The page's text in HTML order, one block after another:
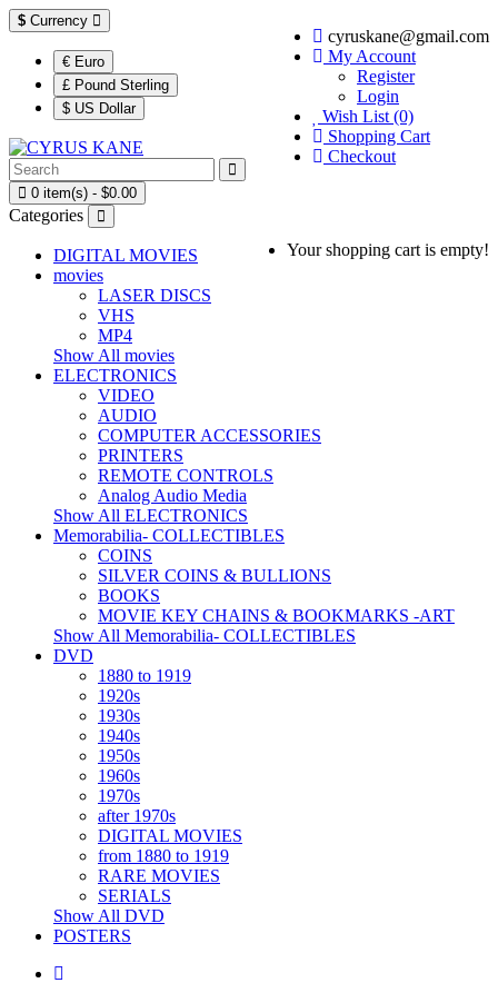
$ Currency
€ Euro
£ Pound Sterling
$ US Dollar
cyruskane@gmail.com
My Account
Register
Login
Wish List (0)
Shopping Cart
Checkout
0 item(s) - $0.00
Your shopping cart is empty!
Categories
DIGITAL MOVIES
movies
LASER DISCS
VHS
MP4
Show All movies
ELECTRONICS
VIDEO
AUDIO
COMPUTER ACCESSORIES
PRINTERS
REMOTE CONTROLS
Analog Audio Media
Show All ELECTRONICS
Memorabilia- COLLECTIBLES
COINS
SILVER COINS & BULLIONS
BOOKS
MOVIE KEY CHAINS & BOOKMARKS -ART
Show All Memorabilia- COLLECTIBLES
DVD
1880 to 1919
1920s
1930s
1940s
1950s
1960s
1970s
after 1970s
DIGITAL MOVIES
from 1880 to 1919
RARE MOVIES
SERIALS
Show All DVD
POSTERS